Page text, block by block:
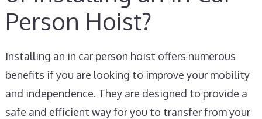
Person Hoist?
Installing an in car person hoist offers numerous
benefits if you are looking to improve your mobility
and independence. They are designed to provide a
safe and efficient way for you to transfer from your